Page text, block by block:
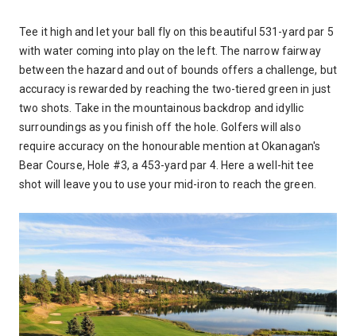
Tee it high and let your ball fly on this beautiful 531-yard par 5
with water coming into play on the left. The narrow fairway
between the hazard and out of bounds offers a challenge, but
accuracy is rewarded by reaching the two-tiered green in just
two shots. Take in the mountainous backdrop and idyllic
surroundings as you finish off the hole. Golfers will also
require accuracy on the honourable mention at Okanagan's
Bear Course, Hole #3, a 453-yard par 4. Here a well-hit tee
shot will leave you to use your mid-iron to reach the green.